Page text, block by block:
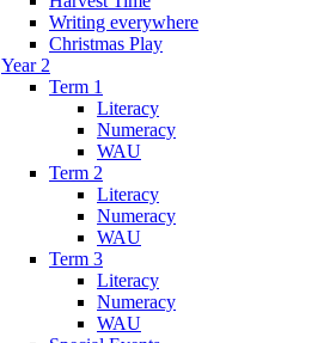
Writing everywhere
Christmas Play
Year 2
Term 1
Literacy
Numeracy
WAU
Term 2
Literacy
Numeracy
WAU
Term 3
Literacy
Numeracy
WAU